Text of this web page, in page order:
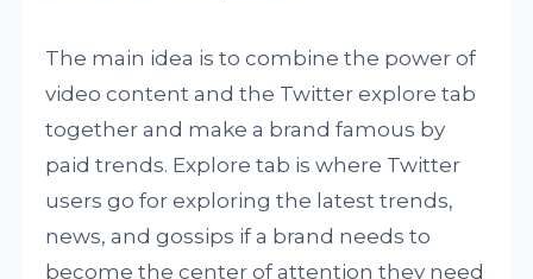
The main idea is to combine the power of
video content and the Twitter explore tab
together and make a brand famous by
paid trends. Explore tab is where Twitter
users go for exploring the latest trends,
news, and gossips if a brand needs to
become the center of attention they need